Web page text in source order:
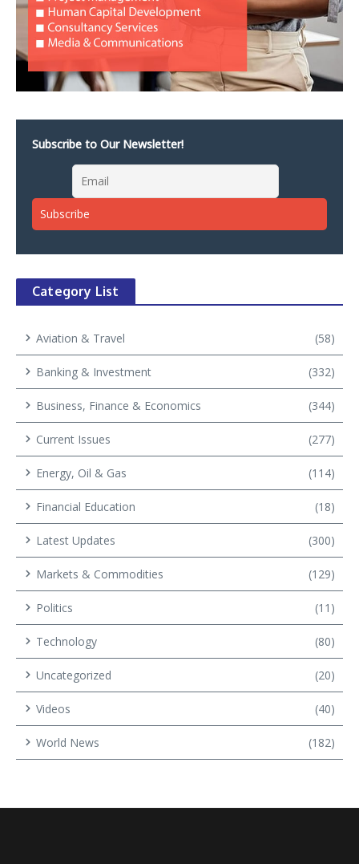
Subscribe to Our Newsletter!
Category List
Aviation & Travel (58)
Banking & Investment (332)
Business, Finance & Economics (344)
Current Issues (277)
Energy, Oil & Gas (114)
Financial Education (18)
Latest Updates (300)
Markets & Commodities (129)
Politics (11)
Technology (80)
Uncategorized (20)
Videos (40)
World News (182)